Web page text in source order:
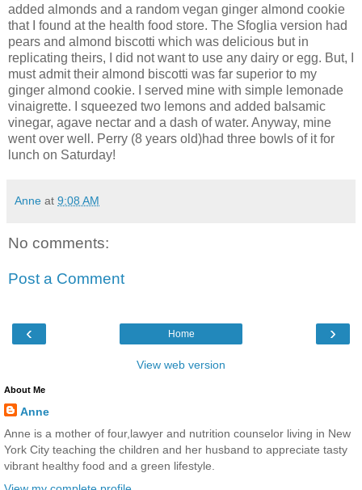
added almonds and a random vegan ginger almond cookie
that I found at the health food store. The Sfoglia version had
pears and almond biscotti which was delicious but in
replicating theirs, I did not want to use any dairy or egg. But, I
must admit their almond biscotti was far superior to my
ginger almond cookie. I served mine with simple lemonade
vinaigrette. I squeezed two lemons and added balsamic
vinegar, agave nectar and a dash of water. Anyway, mine
went over well. Perry (8 years old)had three bowls of it for
lunch on Saturday!
Anne at 9:08 AM
No comments:
Post a Comment
‹ ›
Home
View web version
About Me
Anne
Anne is a mother of four,lawyer and nutrition counselor living in New
York City teaching the children and her husband to appreciate tasty
vibrant healthy food and a green lifestyle.